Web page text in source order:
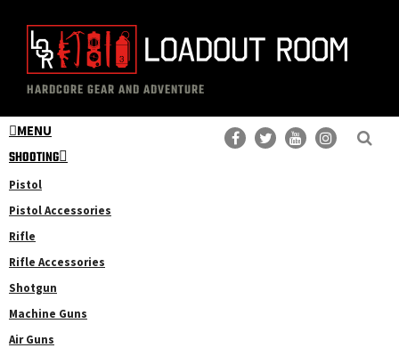
content
primary
sidebar
The
Loadout
Room
Professional
Gear
Reviews
HARDCORE GEAR AND ADVENTURE
MENU
SHOOTING
Pistol
Pistol Accessories
Rifle
Rifle Accessories
Shotgun
Machine Guns
Air Guns